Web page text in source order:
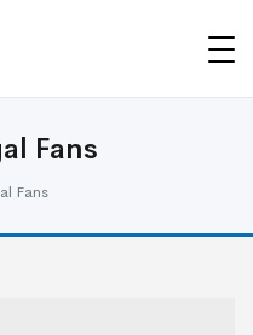
Fans
Fans